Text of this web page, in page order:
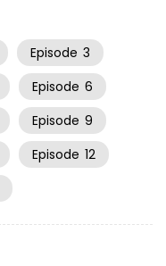
Episode 3
Episode 6
Episode 9
Episode 12